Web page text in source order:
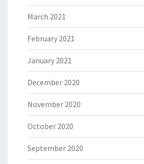
March 2021
February 2021
January 2021
December 2020
November 2020
October 2020
September 2020